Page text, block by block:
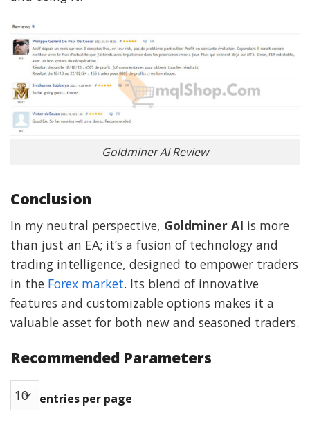
Goldminer AI Review
Conclusion
In my neutral perspective, Goldminer AI is more
than just an EA; it’s a fusion of technology and
trading intelligence, designed to empower traders
in the Forex market. Its blend of innovative
features and customizable options makes it a
valuable asset for both new and seasoned traders.
Recommended Parameters
entries per page